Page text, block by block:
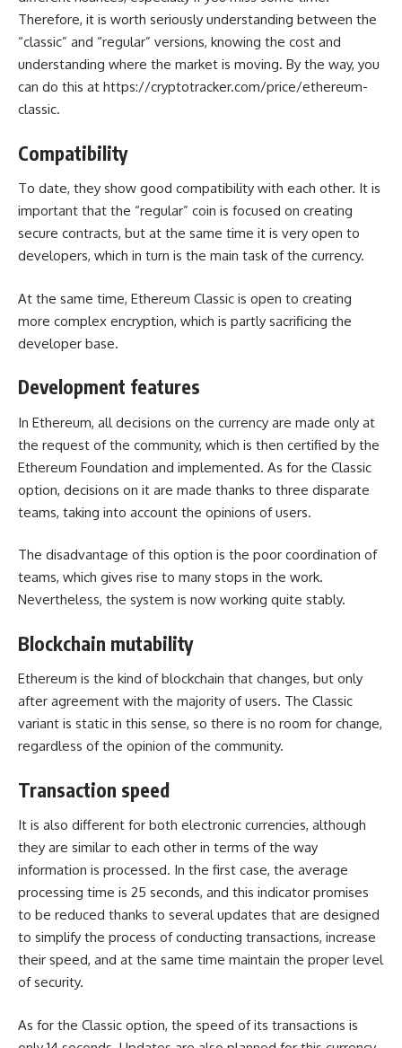
Therefore, it is worth seriously understanding between the
“classic” and “regular” versions, knowing the cost and
understanding where the market is moving. By the way, you
can do this at https://cryptotracker.com/price/ethereum-
classic.
Compatibility
To date, they show good compatibility with each other. It is
important that the “regular” coin is focused on creating
secure contracts, but at the same time it is very open to
developers, which in turn is the main task of the currency.
At the same time, Ethereum Classic is open to creating
more complex encryption, which is partly sacrificing the
developer base.
Development features
In Ethereum, all decisions on the currency are made only at
the request of the community, which is then certified by the
Ethereum Foundation and implemented. As for the Classic
option, decisions on it are made thanks to three disparate
teams, taking into account the opinions of users.
The disadvantage of this option is the poor coordination of
teams, which gives rise to many stops in the work.
Nevertheless, the system is now working quite stably.
Blockchain mutability
Ethereum is the kind of blockchain that changes, but only
after agreement with the majority of users. The Classic
variant is static in this sense, so there is no room for change,
regardless of the opinion of the community.
Transaction speed
It is also different for both electronic currencies, although
they are similar to each other in terms of the way
information is processed. In the first case, the average
processing time is 25 seconds, and this indicator promises
to be reduced thanks to several updates that are designed
to simplify the process of conducting transactions, increase
their speed, and at the same time maintain the proper level
of security.
As for the Classic option, the speed of its transactions is